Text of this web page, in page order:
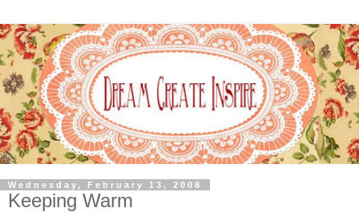
Wednesday, February 13, 2008
Keeping Warm